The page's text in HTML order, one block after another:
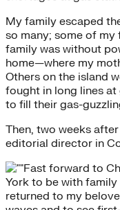
My family escaped
so many; some of my
family was without
home—where my
Others on the island
fought in long lines
to fill their gas-
Then, two weeks
editorial director in
Fast forward to
York to be with
returned to my